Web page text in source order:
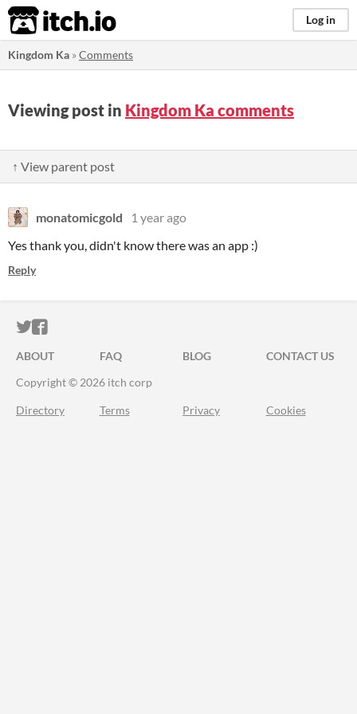
itch.io Log in
Kingdom Ka »Comments
Viewing post in Kingdom Ka comments
↑ View parent post
monatomicgold
1 year ago
Yes thank you, didn't know there was an app :)
Reply
ITCH.IO ON TWITTER
ITCH.IO ON FACEBOOK
ABOUT FAQ BLOG
CONTACT US
Copyright © 2026 itch corp
Directory Terms Privacy Cookies